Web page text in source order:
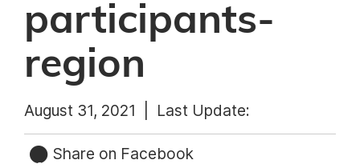
participants-
region
August 31, 2021 | Last Update:
Share on Facebook